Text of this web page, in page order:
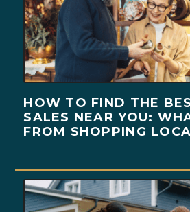
HOW TO FIND THE
SALES NEAR YOU:
FROM SHOPPING